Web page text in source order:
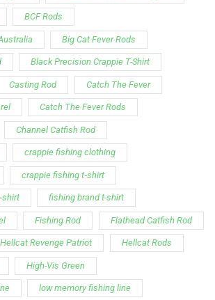
BCF Rods
Big Cat Fever Rods
Black Precision Crappie T-Shirt
Casting Rod Catch The Fever
Catch The Fever Rods
Channel Catfish Rod
crappie fishing clothing
crappie fishing t‑shirt
fishing brand t-shirt
Fishing Rod Flathead Catfish Rod
Hellcat Revenge Patriot Hellcat Rods
High-Vis Green
low memory fishing line